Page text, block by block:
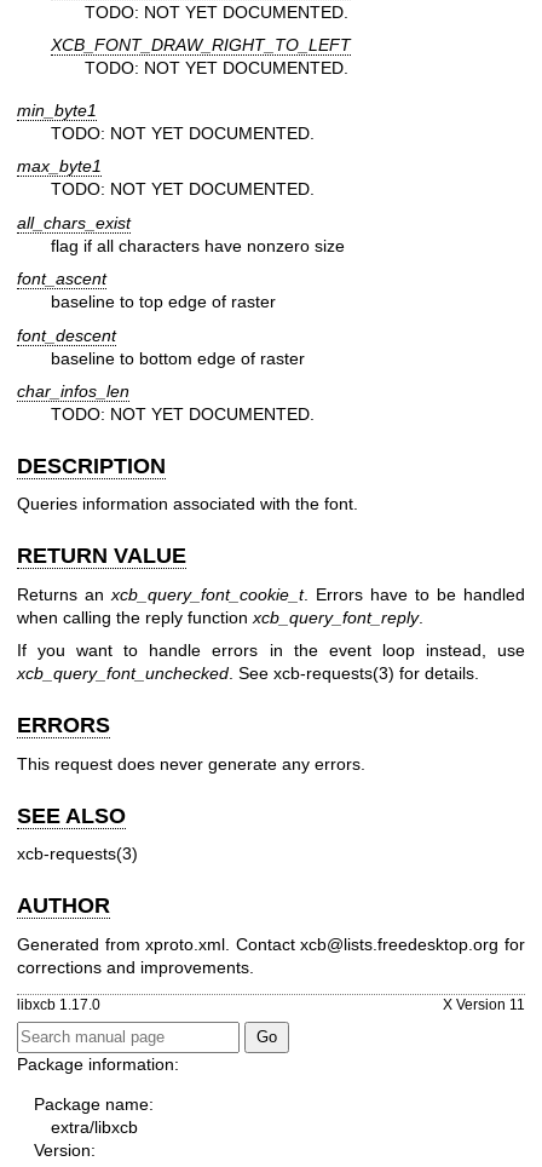
TODO: NOT YET DOCUMENTED.
XCB_FONT_DRAW_RIGHT_TO_LEFT
TODO: NOT YET DOCUMENTED.
min_byte1
TODO: NOT YET DOCUMENTED.
max_byte1
TODO: NOT YET DOCUMENTED.
all_chars_exist
flag if all characters have nonzero size
font_ascent
baseline to top edge of raster
font_descent
baseline to bottom edge of raster
char_infos_len
TODO: NOT YET DOCUMENTED.
DESCRIPTION
Queries information associated with the font.
RETURN VALUE
Returns an xcb_query_font_cookie_t. Errors have to be handled
when calling the reply function xcb_query_font_reply.
If you want to handle errors in the event loop instead, use
xcb_query_font_unchecked. See xcb-requests(3) for details.
ERRORS
This request does never generate any errors.
SEE ALSO
xcb-requests(3)
AUTHOR
Generated from xproto.xml. Contact xcb@lists.freedesktop.org for
corrections and improvements.
libxcb 1.17.0 X Version 11
Package information:
Package name:
extra/libxcb
Version: